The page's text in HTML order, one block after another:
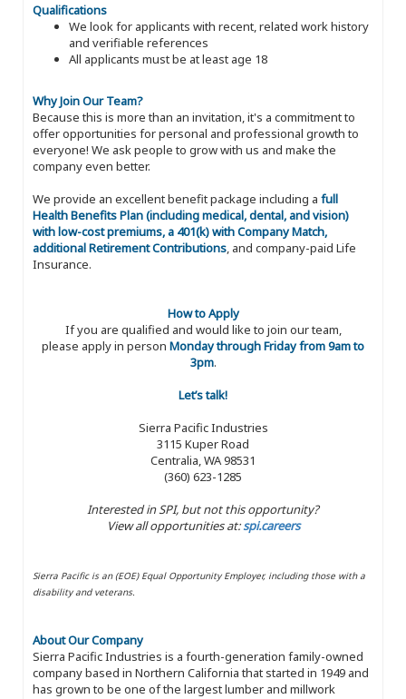
Qualifications
We look for applicants with recent, related work history
and verifiable references
All applicants must be at least age 18
Why Join Our Team?
Because this is more than an invitation, it's a commitment to
offer opportunities for personal and professional growth to
everyone! We ask people to grow with us and make the
company even better.
We provide an excellent benefit package including a full
Health Benefits Plan (including medical, dental, and vision)
with low-cost premiums, a 401(k) with Company Match,
additional Retirement Contributions, and company-paid Life
Insurance.
How to Apply
If you are qualified and would like to join our team,
please apply in person Monday through Friday from 9am to
3pm.
Let’s talk!
Sierra Pacific Industries
3115 Kuper Road
Centralia, WA 98531
(360) 623-1285
Interested in SPI, but not this opportunity?
View all opportunities at:spi.careers
Sierra Pacific is an (EOE) Equal Opportunity Employer, including those with a
disability and veterans.
About Our Company
Sierra Pacific Industries is a fourth-generation family-owned
company based in Northern California that started in 1949 and
has grown to be one of the largest lumber and millwork